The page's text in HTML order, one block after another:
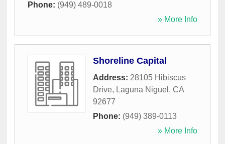
Phone: (949) 489-0018
» More Info
Shoreline Capital
Address: 28105 Hibiscus
Drive, Laguna Niguel , CA
92677
Phone: (949) 389-0113
» More Info